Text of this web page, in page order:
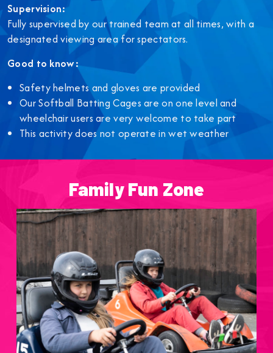
Supervision:
Fully supervised by our trained team at all times, with a
designated viewing area for spectators.
Good to know:
Safety helmets and gloves are provided
Our Softball Batting Cages are on one level and
wheelchair users are very welcome to take part
This activity does not operate in wet weather
Family Fun Zone